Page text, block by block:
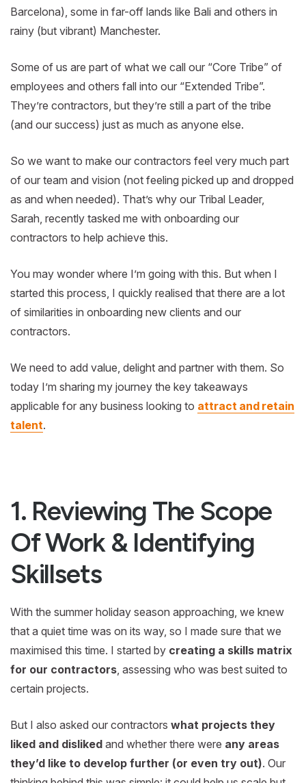
Barcelona), some in far-off lands like Bali and others in
rainy (but vibrant) Manchester.
Some of us are part of what we call our “Core Tribe” of
employees and others fall into our “Extended Tribe”.
They’re contractors, but they’re still a part of the tribe
(and our success) just as much as anyone else.
So we want to make our contractors feel very much part
of our team and vision (not feeling picked up and dropped
as and when needed). That’s why our Tribal Leader,
Sarah, recently tasked me with onboarding our
contractors to help achieve this.
You may wonder where I’m going with this. But when I
started this process, I quickly realised that there are a lot
of similarities in onboarding new clients and our
contractors.
We need to add value, delight and partner with them. So
today I’m sharing my journey the key takeaways
applicable for any business looking to attract and retain
talent.
1. Reviewing The Scope
Of Work & Identifying
Skillsets
With the summer holiday season approaching, we knew
that a quiet time was on its way, so I made sure that we
maximised this time. I started by creating a skills matrix
for our contractors , assessing who was best suited to
certain projects.
But I also asked our contractors what projects they
liked and disliked and whether there were any areas
they’d like to develop further (or even try out). Our